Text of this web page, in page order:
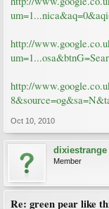
http://
http://
Oct 10, 2010
dixiestrange
Member
Re: green pear like